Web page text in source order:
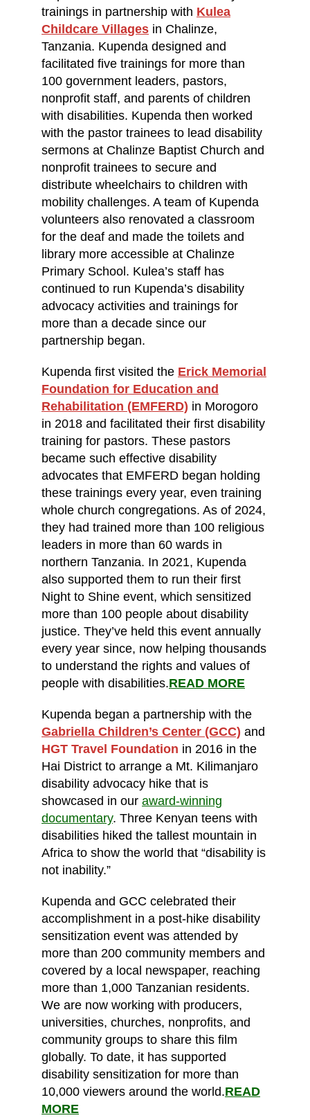
trainings in partnership with Kulea
Childcare Villages in Chalinze,
Tanzania. Kupenda designed and
facilitated five trainings for more than
100 government leaders, pastors,
nonprofit staff, and parents of children
with disabilities. Kupenda then worked
with the pastor trainees to lead disability
sermons at Chalinze Baptist Church and
nonprofit trainees to secure and
distribute wheelchairs to children with
mobility challenges. A team of Kupenda
volunteers also renovated a classroom
for the deaf and made the toilets and
library more accessible at Chalinze
Primary School. Kulea’s staff has
continued to run Kupenda’s disability
advocacy activities and trainings for
more than a decade since our
partnership began.
Kupenda first visited the Erick Memorial
Foundation for Education and
Rehabilitation (EMFERD) in Morogoro
in 2018 and facilitated their first disability
training for pastors. These pastors
became such effective disability
advocates that EMFERD began holding
these trainings every year, even training
whole church congregations. As of 2024,
they had trained more than 100 religious
leaders in more than 60 wards in
northern Tanzania. In 2021, Kupenda
also supported them to run their first
Night to Shine event, which sensitized
more than 100 people about disability
justice. They’ve held this event annually
every year since, now helping thousands
to understand the rights and values of
people with disabilities.READ MORE
Kupenda began a partnership with the
Gabriella Children’s Center (GCC) and
HGT Travel Foundation in 2016 in the
Hai District to arrange a Mt. Kilimanjaro
disability advocacy hike that is
showcased in our award-winning
documentary. Three Kenyan teens with
disabilities hiked the tallest mountain in
Africa to show the world that “disability is
not inability.”
Kupenda and GCC celebrated their
accomplishment in a post-hike disability
sensitization event was attended by
more than 200 community members and
covered by a local newspaper, reaching
more than 1,000 Tanzanian residents.
We are now working with producers,
universities, churches, nonprofits, and
community groups to share this film
globally. To date, it has supported
disability sensitization for more than
10,000 viewers around the world.READ
MORE